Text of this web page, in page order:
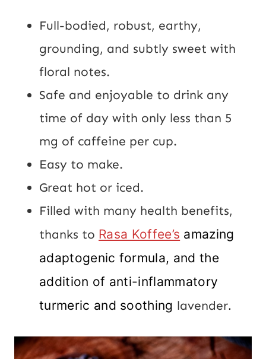
Full-bodied, robust, earthy,
grounding, and subtly sweet with
floral notes.
Safe and enjoyable to drink any
time of day with only less than 5
mg of caffeine per cup.
Easy to make.
Great hot or iced.
Filled with many health benefits,
thanks to Rasa Koffee’s amazing
adaptogenic formula, and the
addition of anti-inflammatory
turmeric and soothing lavender.